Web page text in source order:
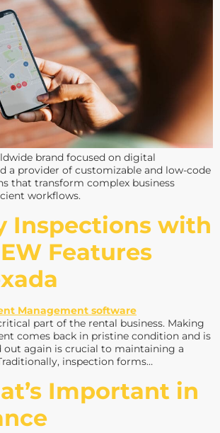
brand focused on digital
a provider of customizable and low-code
that transform complex business
workflows.
Inspections with
Features
part of the rental business. Making
comes back in pristine condition and is
out again is crucial to maintaining a
inspection forms…
Important in